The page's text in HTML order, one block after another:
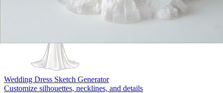
Wedding Dress Sketch Generator
Customize silhouettes, necklines, and details